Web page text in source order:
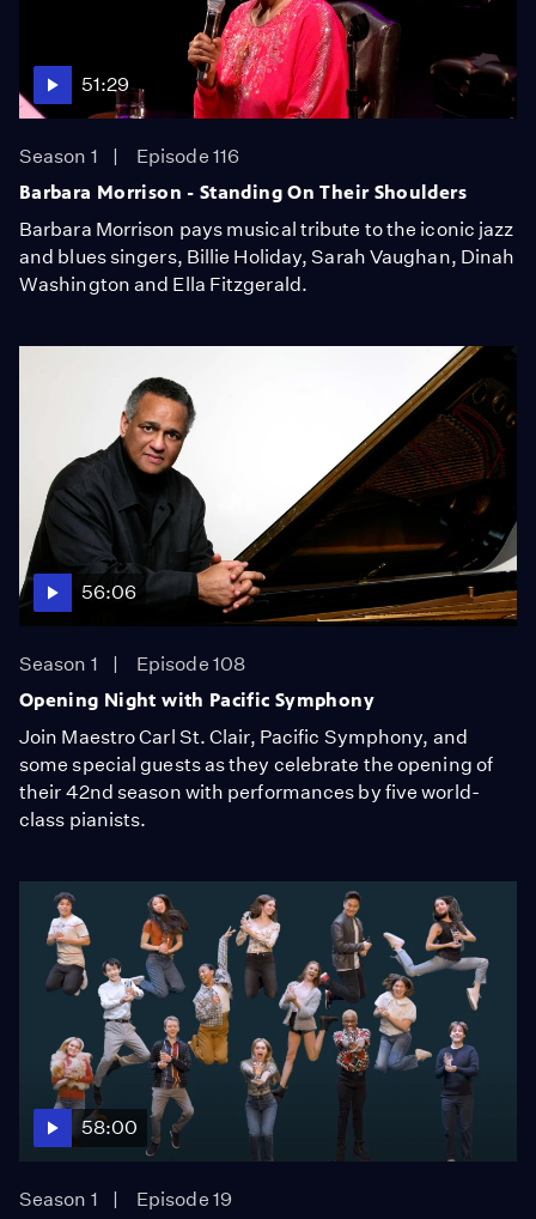
51:29
Season 1
Episode 116
Barbara Morrison - Standing On Their Shoulders
Barbara Morrison pays musical tribute to the iconic jazz
and blues singers, Billie Holiday, Sarah Vaughan, Dinah
Washington and Ella Fitzgerald.
56:06
Season 1
Episode 108
Opening Night with Pacific Symphony
Join Maestro Carl St. Clair, Pacific Symphony, and
some special guests as they celebrate the opening of
their 42nd season with performances by five world-
class pianists.
58:00
Season 1 Episode 19